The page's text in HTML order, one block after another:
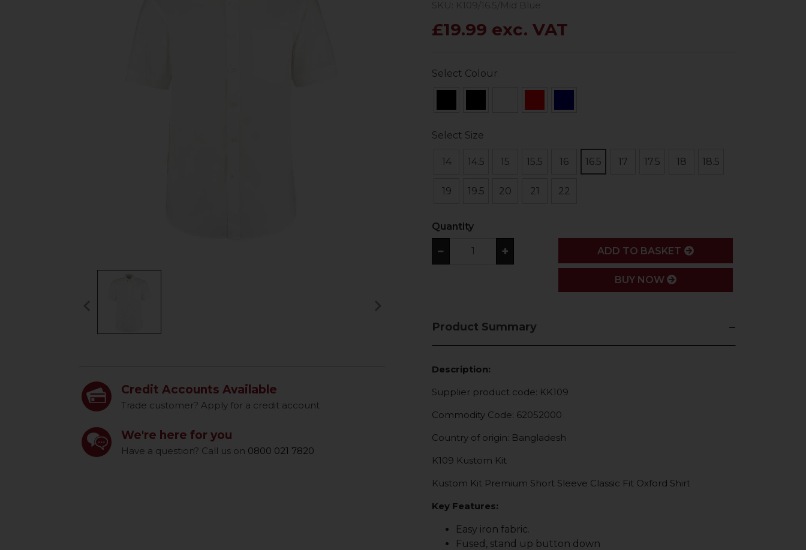
Credit Accounts Available
Trade customer? Apply for a credit account
We're here for you
Have a question? Call us on 0800 021 7820
£19.99 exc. VAT
Select Colour
Select Size
14 14.5 15 15.5 16 16.5 17 17.5 18 18.5
19 19.5 20 21 22
Quantity
− + ADD
ADD TO BASKET
BUY NOW
Product Summary
Description:
Supplier product code: KK109
Commodity Code: 62052000
Country of origin: Bangladesh
K109 Kustom Kit
Kustom Kit Premium Short Sleeve Classic Fit Oxford Shirt
Key Features:
Easy iron fabric.
Fused, stand up button down